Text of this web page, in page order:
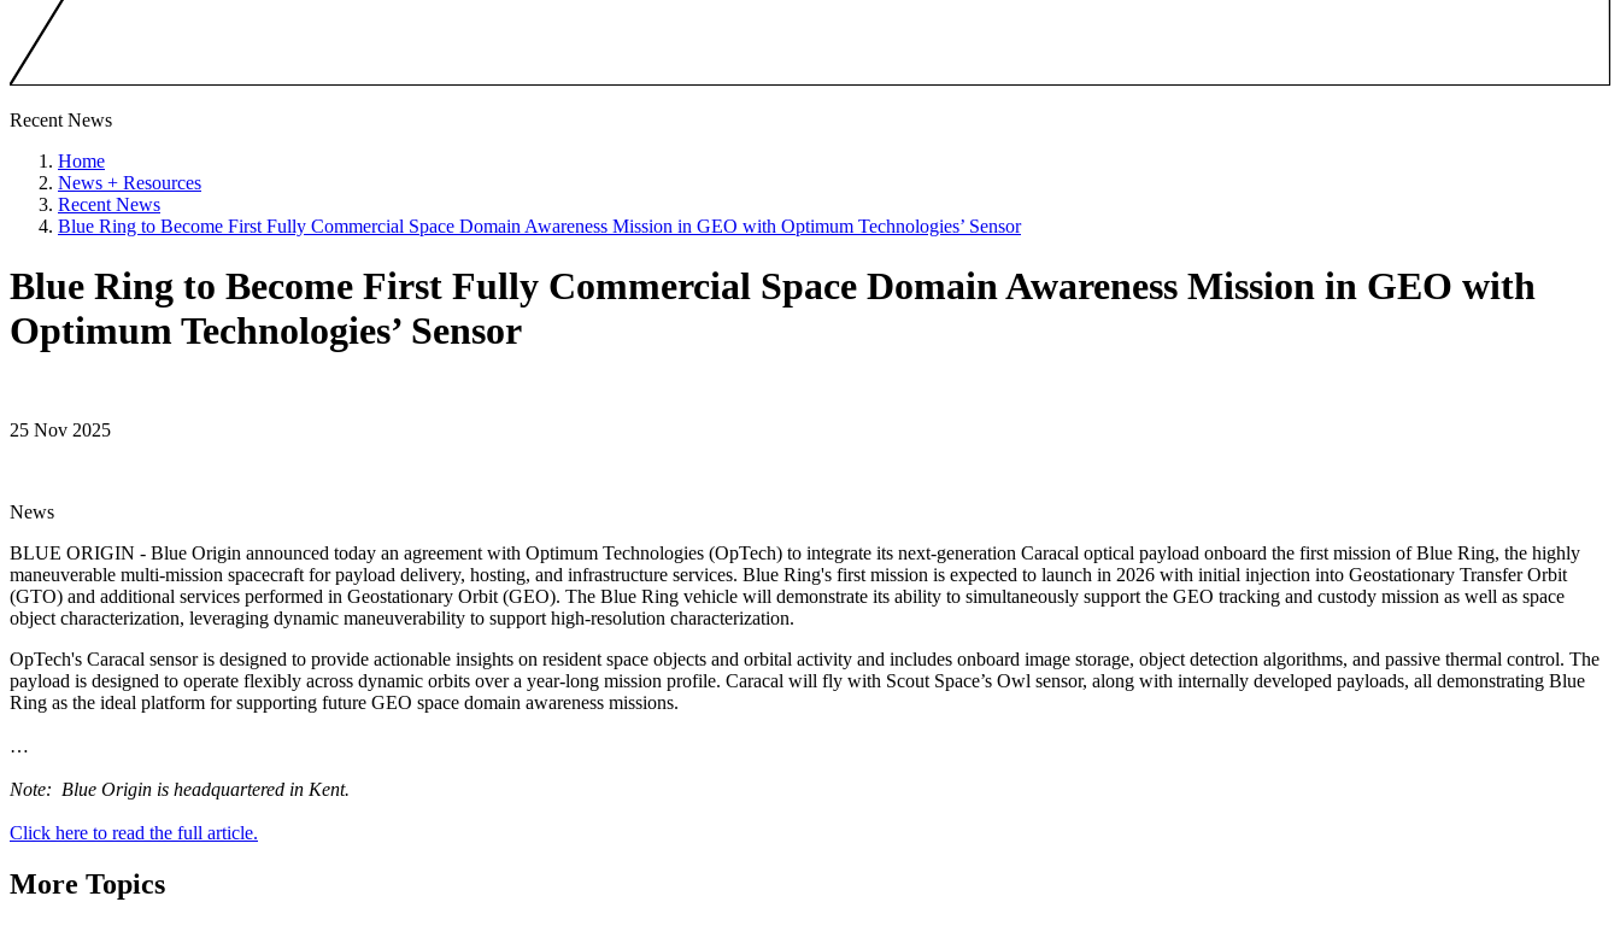
Recent News
Home
News + Resources
Recent News
Blue Ring to Become First Fully Commercial Space Domain Awareness Mission in GEO with Optimum Technologies’ Sensor
Blue Ring to Become First Fully Commercial Space Domain Awareness Mission in GEO with
Optimum Technologies’ Sensor
25 Nov 2025
News
BLUE ORIGIN - Blue Origin announced today an agreement with Optimum Technologies (OpTech) to integrate its next-generation Caracal optical payload onboard the first mission of Blue Ring, the highly
maneuverable multi-mission spacecraft for payload delivery, hosting, and infrastructure services. Blue Ring's first mission is expected to launch in 2026 with initial injection into Geostationary Transfer Orbit
(GTO) and additional services performed in Geostationary Orbit (GEO). The Blue Ring vehicle will demonstrate its ability to simultaneously support the GEO tracking and custody mission as well as space
object characterization, leveraging dynamic maneuverability to support high-resolution characterization.
OpTech's Caracal sensor is designed to provide actionable insights on resident space objects and orbital activity and includes onboard image storage, object detection algorithms, and passive thermal control. The
payload is designed to operate flexibly across dynamic orbits over a year-long mission profile. Caracal will fly with Scout Space’s Owl sensor, along with internally developed payloads, all demonstrating Blue
Ring as the ideal platform for supporting future GEO space domain awareness missions.
…
Note: Blue Origin is headquartered in Kent.
Click here to read the full article.
More Topics